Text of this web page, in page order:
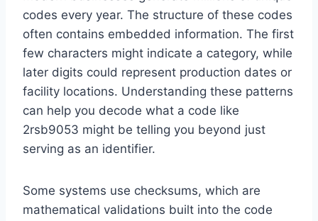
codes every year. The structure of these codes
often contains embedded information. The first
few characters might indicate a category, while
later digits could represent production dates or
facility locations. Understanding these patterns
can help you decode what a code like
2rsb9053 might be telling you beyond just
serving as an identifier.
Some systems use checksums, which are
mathematical validations built into the code